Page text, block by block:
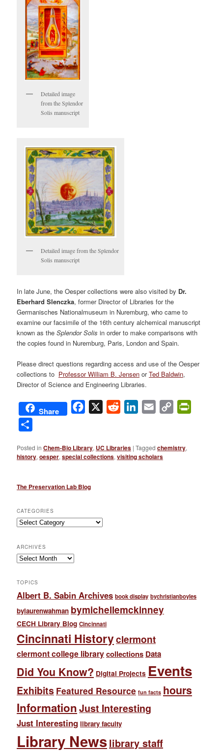
Detailed image
from the Splendor
Solis manuscript
Detailed image from the Splendor
Solis manuscript
In late June, the Oesper collections were also visited by Dr.
Eberhard Slenczka, former Director of Libraries for the
Germanisches Nationalmuseum in Nuremburg, who came to
examine our facsimile of the 16th century alchemical manuscript
known as theSplendor Solis in order to make comparisons with
the copies found in Nuremburg, Paris, London and Spain.
Please direct questions regarding access and use of the Oesper
collections to Professor William B. Jensen orTed Baldwin,
Director of Science and Engineering Libraries.
Share Facebook
X Reddit LinkedIn
Email
Copy
Posted in Chem-Bio Library, UC Libraries |Tagged chemistry,
history,oesper,special collections,visiting scholars
The Preservation Lab Blog
CATEGORIES
Categories
ARCHIVES
Archives
TOPICS
Albert B. Sabin Archives book display bychristianboyles
bylaurenwahman bymichellemckinney
CECH Library Blog Cincinnati
Cincinnati Historyclermont
clermont college librarycollections Data
Did You Know? Digital Projects Events
Exhibits Featured Resource fun facts hours
InformationJust Interesting
Just Interesting library faculty
Library Newslibrary staff